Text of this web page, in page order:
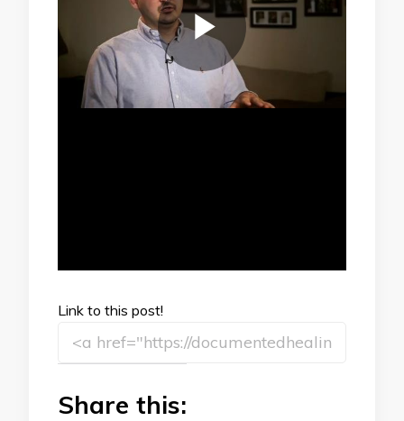
Link to this post!
Share this: